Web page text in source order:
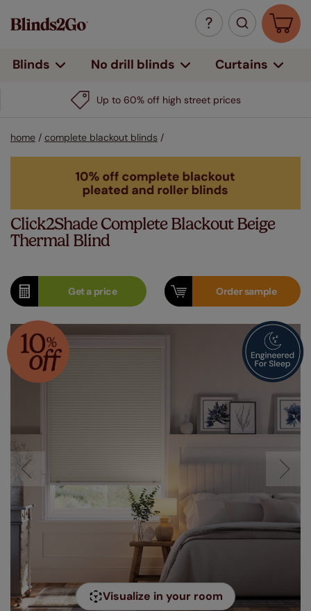
Blinds No drill blinds Curtains
home / complete blackout blinds /
Click2Shade Complete Blackout Beige
Thermal Blind
Get aprice Ordersample
Visualize in your room